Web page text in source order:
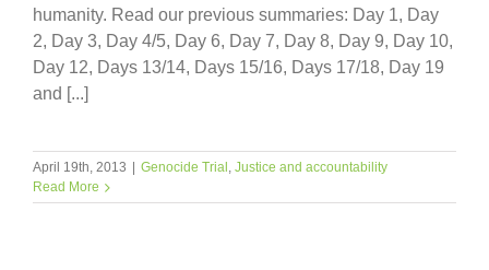
humanity. Read our previous summaries: Day 1, Day
2, Day 3, Day 4/5, Day 6, Day 7, Day 8, Day 9, Day 10,
Day 12, Days 13/14, Days 15/16, Days 17/18, Day 19
and [...]
April 19th, 2013 Genocide Trial , Justice and accountability
Read More